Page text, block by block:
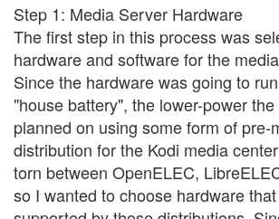
Step 1: Media Server Hardware
The first step in this process was
hardware and software for the
Since the hardware was going to
"house battery", the lower-power
planned on using some form of pre-
distribution for the Kodi media
torn between OpenELEC,
so I wanted to choose hardware